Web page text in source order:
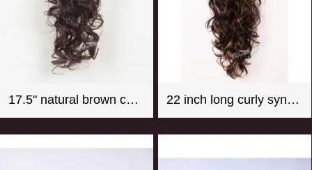
17.5" natural brown color super wave synthetic hair ponytail 22 inch long curly synthetic claw in hair extension ponytail mix color